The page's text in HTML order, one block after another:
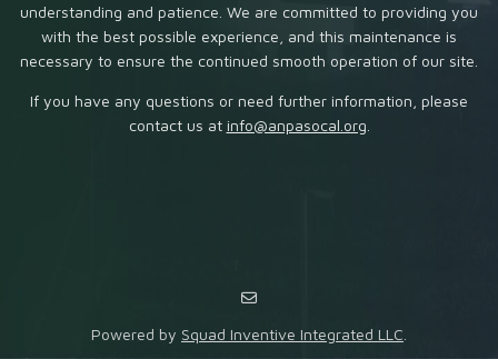
understanding and patience. We are committed to providing you
with the best possible experience, and this maintenance is
necessary to ensure the continued smooth operation of our site.
If you have any questions or need further information, please
contact us at info@anpasocal.org
Powered by Squad Inventive Integrated LLC